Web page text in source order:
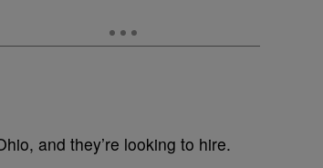
and they’re looking to hire.